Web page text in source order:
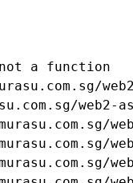
a function
web2-